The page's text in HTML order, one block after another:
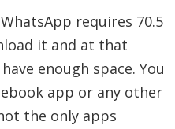
requires 70.5
it and at that
enough space. You
app or any other
the only apps